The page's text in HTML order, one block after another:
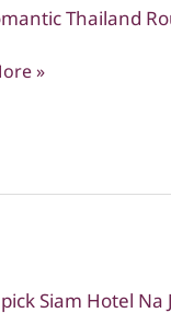
Thailand
»
Siam Hotel Na